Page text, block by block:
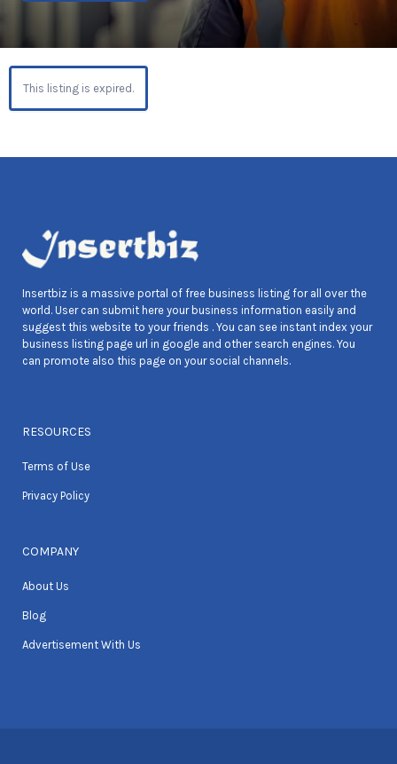
This listing is expired.
Insertbiz is a massive portal of free business listing for all over the
world. User can submit here your business information easily and
suggest this website to your friends . You can see instant index your
business listing page url in google and other search engines. You
can promote also this page on your social channels.
RESOURCES
Terms of Use
Privacy Policy
COMPANY
About Us
Blog
Advertisement With Us